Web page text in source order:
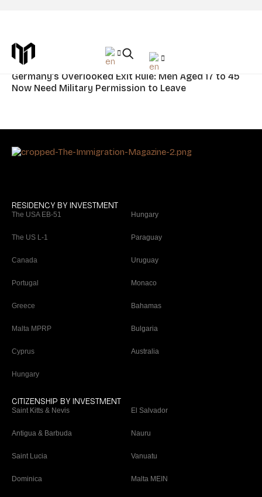
Tag: Germany Citizenship
News
Germany’s Overlooked Exit Rule: Men Aged 17 to 45
Now Need Military Permission to Leave
RESIDENCY BY INVESTMENT
The USA EB-51
The US L-1
Canada
Portugal
Greece
Malta MPRP
Cyprus
Hungary
Hungary
Paraguay
Uruguay
Monaco
Bahamas
Bulgaria
Australia
CITIZENSHIP BY INVESTMENT
Saint Kitts & Nevis
Antigua & Barbuda
Saint Lucia
Dominica
El Salvador
Nauru
Vanuatu
Malta MEIN